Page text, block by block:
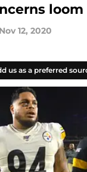
loom
Nov 12, 2020
us as a preferred